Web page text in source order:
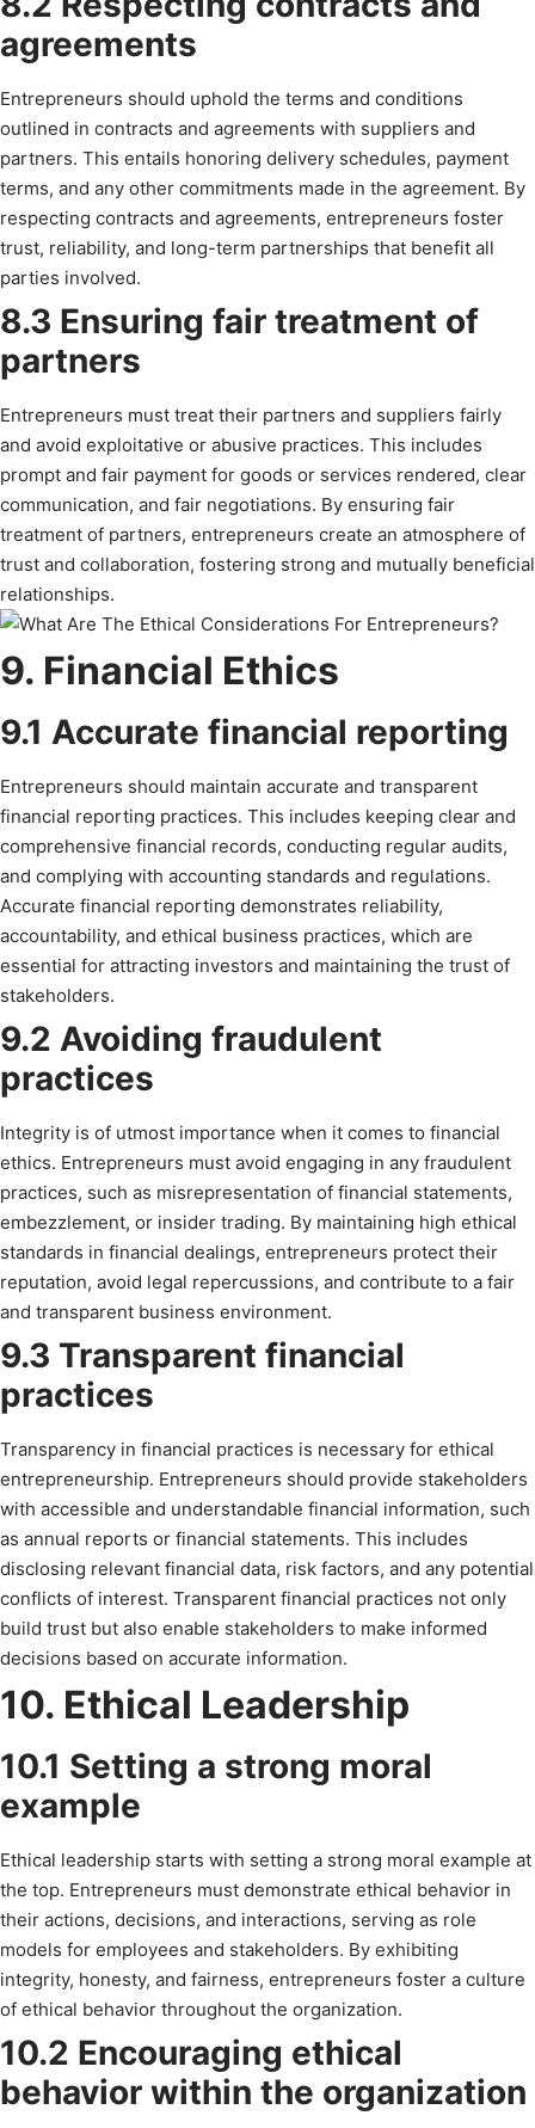
agreements
Entrepreneurs should uphold the terms and conditions
outlined in contracts and agreements with suppliers and
partners. This entails honoring delivery schedules, payment
terms, and any other commitments made in the agreement. By
respecting contracts and agreements, entrepreneurs foster
trust, reliability, and long-term partnerships that benefit all
parties involved.
8.3 Ensuring fair treatment of
partners
Entrepreneurs must treat their partners and suppliers fairly
and avoid exploitative or abusive practices. This includes
prompt and fair payment for goods or services rendered, clear
communication, and fair negotiations. By ensuring fair
treatment of partners, entrepreneurs create an atmosphere of
trust and collaboration, fostering strong and mutually beneficial
relationships.
9. Financial Ethics
9.1 Accurate financial reporting
Entrepreneurs should maintain accurate and transparent
financial reporting practices. This includes keeping clear and
comprehensive financial records, conducting regular audits,
and complying with accounting standards and regulations.
Accurate financial reporting demonstrates reliability,
accountability, and ethical business practices, which are
essential for attracting investors and maintaining the trust of
stakeholders.
9.2 Avoiding fraudulent
practices
Integrity is of utmost importance when it comes to financial
ethics. Entrepreneurs must avoid engaging in any fraudulent
practices, such as misrepresentation of financial statements,
embezzlement, or insider trading. By maintaining high ethical
standards in financial dealings, entrepreneurs protect their
reputation, avoid legal repercussions, and contribute to a fair
and transparent business environment.
9.3 Transparent financial
practices
Transparency in financial practices is necessary for ethical
entrepreneurship. Entrepreneurs should provide stakeholders
with accessible and understandable financial information, such
as annual reports or financial statements. This includes
disclosing relevant financial data, risk factors, and any potential
conflicts of interest. Transparent financial practices not only
build trust but also enable stakeholders to make informed
decisions based on accurate information.
10. Ethical Leadership
10.1 Setting a strong moral
example
Ethical leadership starts with setting a strong moral example at
the top. Entrepreneurs must demonstrate ethical behavior in
their actions, decisions, and interactions, serving as role
models for employees and stakeholders. By exhibiting
integrity, honesty, and fairness, entrepreneurs foster a culture
of ethical behavior throughout the organization.
10.2 Encouraging ethical
behavior within the organization